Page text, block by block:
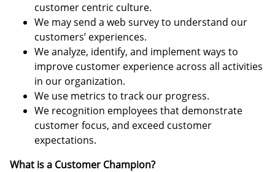
customer centric culture.
We may send a web survey to understand our
customers’ experiences.
We analyze, identify, and implement ways to
improve customer experience across all activities
in our organization.
We use metrics to track our progress.
We recognition employees that demonstrate
customer focus, and exceed customer
expectations.
What is a Customer Champion?